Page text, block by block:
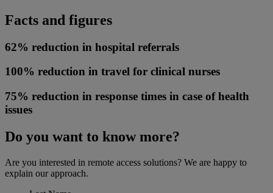
Facts and figures
62% reduction in hospital referrals
100% reduction in travel for clinical nurses
75% reduction in response times in case of health
issues
Do you want to know more?
Are you interested in remote access solutions? We are happy to
explain our approach.